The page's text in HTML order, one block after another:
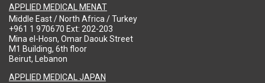
APPLIED MEDICAL MENAT
Middle East / North Africa / Turkey
+961 1 970670 Ext: 202-203
Mina el-Hosn, Omar Daouk Street
M1 Building, 6th floor
Beirut, Lebanon
APPLIED MEDICAL JAPAN